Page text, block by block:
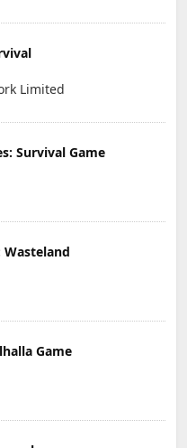
Limited
Survival Game
Wasteland
Game